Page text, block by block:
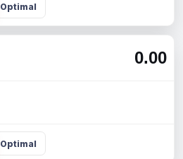
Optimal
0.00
Optimal